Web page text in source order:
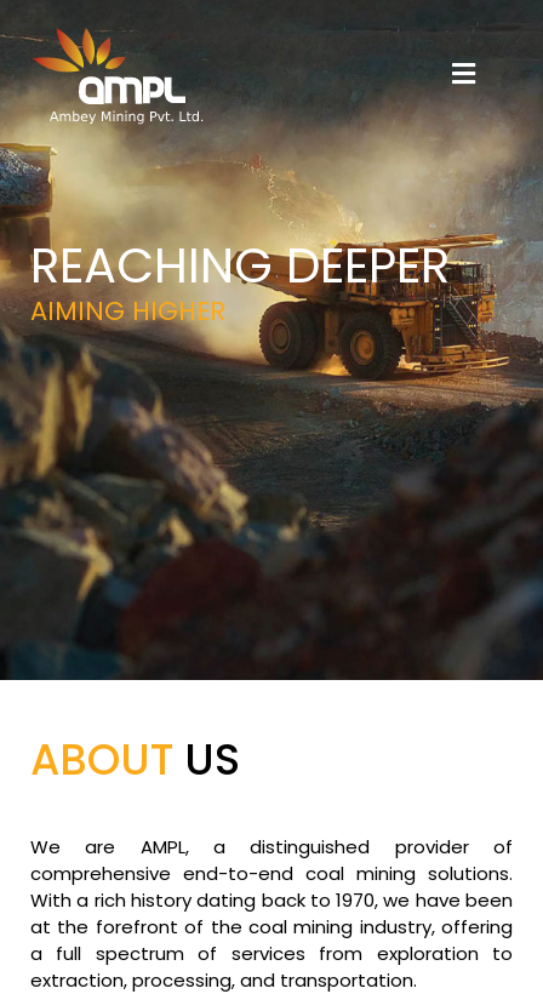
REACHING DEEPER
AIMING HIGHER
ABOUT US
We are AMPL, a distinguished provider of
comprehensive end-to-end coal mining solutions.
With a rich history dating back to 1970, we have been
at the forefront of the coal mining industry, offering
a full spectrum of services from exploration to
extraction, processing, and transportation.